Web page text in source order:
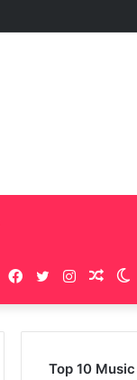
Instagram
Twitter
Facebook
Top 10 Music